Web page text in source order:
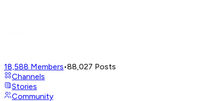
18,588 Members•88,027 Posts
Channels
Stories
Community